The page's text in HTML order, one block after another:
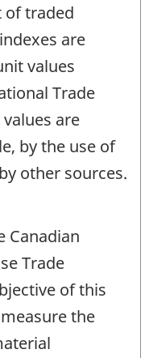
of traded
are
values
Trade
are
by the use of
other sources.
Canadian
Trade
of this
the